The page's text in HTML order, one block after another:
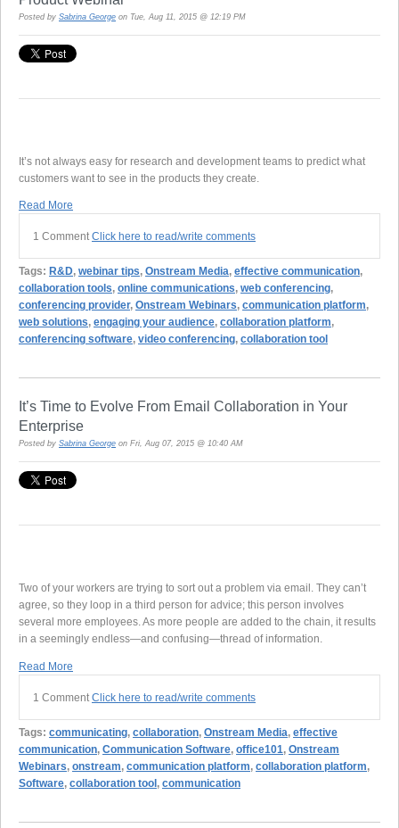
Posted by Sabrina George on Tue, Aug 11, 2015 @ 12:19 PM
It’s not always easy for research and development teams to predict what
customers want to see in the products they create.
Read More
1 Comment Click here to read/write comments
Tags: R&D, webinar tips, Onstream Media, effective communication,
collaboration tools, online communications, web conferencing,
conferencing provider, Onstream Webinars, communication platform,
web solutions, engaging your audience, collaboration platform,
conferencing software, video conferencing, collaboration tool
It’s Time to Evolve From Email Collaboration in Your
Enterprise
Posted by Sabrina George on Fri, Aug 07, 2015 @ 10:40 AM
Two of your workers are trying to sort out a problem via email. They can’t
agree, so they loop in a third person for advice; this person involves
several more employees. As more people are added to the chain, it results
in a seemingly endless—and confusing—thread of information.
Read More
1 Comment Click here to read/write comments
Tags: communicating, collaboration, Onstream Media, effective
communication, Communication Software, office101, Onstream
Webinars, onstream, communication platform, collaboration platform,
Software, collaboration tool, communication